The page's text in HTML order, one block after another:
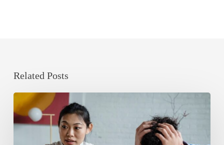
Related Posts